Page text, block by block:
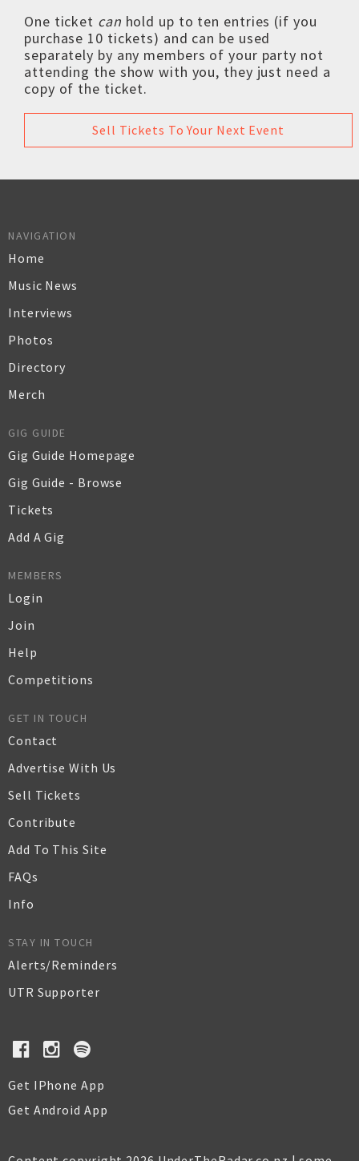
One ticket can hold up to ten entries (if you
purchase 10 tickets) and can be used
separately by any members of your party not
attending the show with you, they just need a
copy of the ticket.
Sell Tickets To Your Next Event
NAVIGATION
Home
Music News
Interviews
Photos
Directory
Merch
GIG GUIDE
Gig Guide Homepage
Gig Guide - Browse
Tickets
Add A Gig
MEMBERS
Login
Join
Help
Competitions
GET IN TOUCH
Contact
Advertise With Us
Sell Tickets
Contribute
Add To This Site
FAQs
Info
STAY IN TOUCH
Alerts/Reminders
UTR Supporter
Get IPhone App
Get Android App